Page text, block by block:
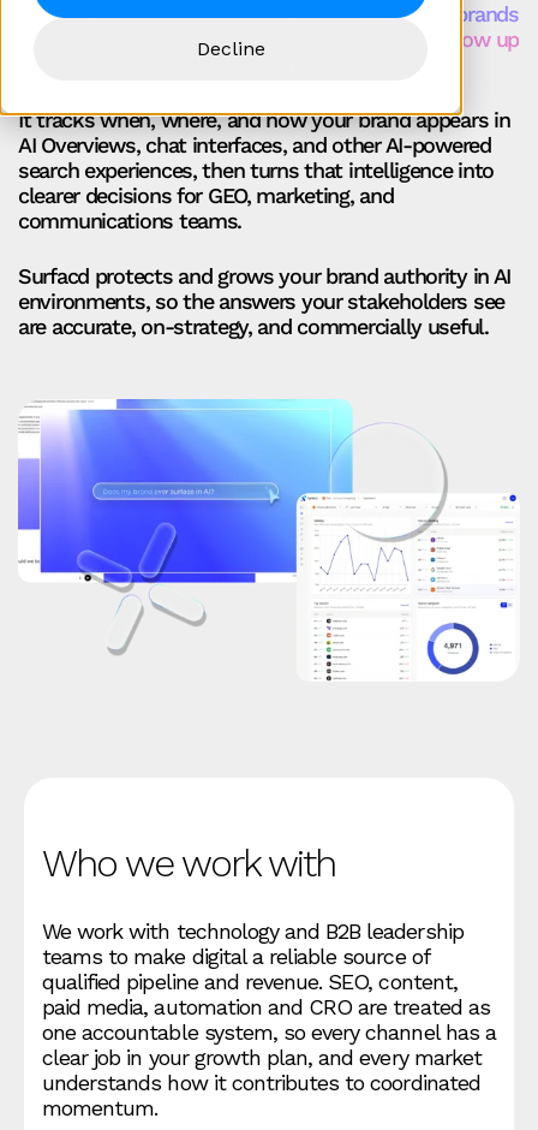
Decline
Surfacd is Clarity’s AI visibility platform for B2B brands
that need to understand and shape how they show up
It tracks when, where, and how your brand appears in
AI Overviews, chat interfaces, and other AI-powered
search experiences, then turns that intelligence into
clearer decisions for GEO, marketing, and
communications teams.
Surfacd protects and grows your brand authority in AI
environments, so the answers your stakeholders see
are accurate, on‑strategy, and commercially useful.
Who we work with
We work with technology and B2B leadership
teams to make digital a reliable source of
qualified pipeline and revenue. SEO, content,
paid media, automation and CRO are treated as
one accountable system, so every channel has a
clear job in your growth plan, and every market
understands how it contributes to coordinated
momentum.